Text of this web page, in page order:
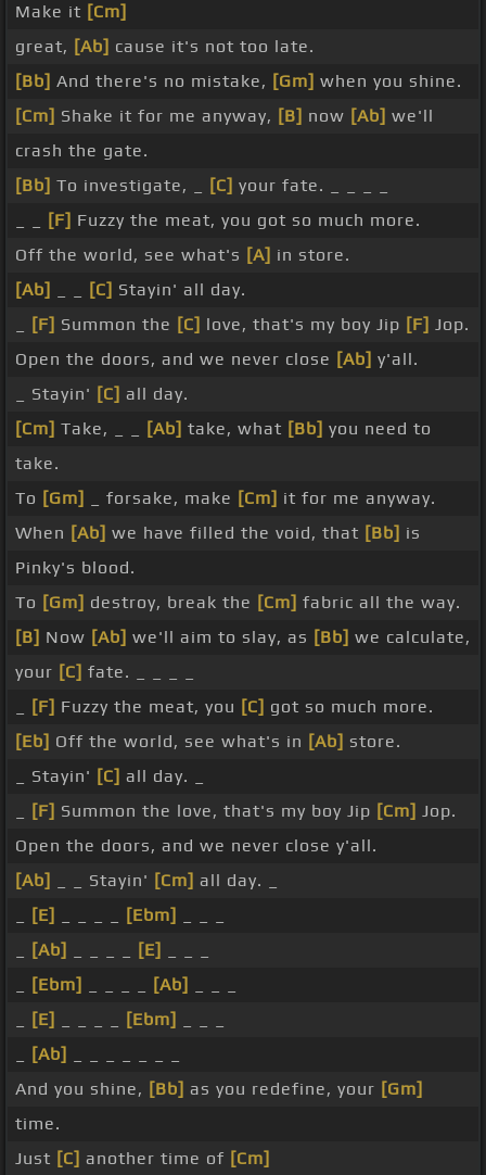
Make it [Cm]
great, [Ab] cause it's not too late.
[Bb] And there's no mistake, [Gm] when you shine.
[Cm] Shake it for me anyway, [B] now [Ab] we'll
crash the gate.
[Bb] To investigate, _ [C] your fate. _ _ _ _
[F] Fuzzy the meat, you got so much more.
Off the world, see what's [A] in store.
[Ab]
[C] Stayin' all day.
[F] Summon the [C] love, that's my boy Jip [F] Jop.
Open the doors, and we never close [Ab] y'all.
_ Stayin' [C] all day.
[Cm] Take, _ _ [Ab] take, what [Bb] you need to
take.
To [Gm] _ forsake, make [Cm] it for me anyway.
When [Ab] we have filled the void, that [Bb] is
Pinky's blood.
To [Gm] destroy, break the [Cm] fabric all the way.
[B] Now [Ab] we'll aim to slay, as [Bb] we calculate,
your [C] fate. _ _ _ _
[F] Fuzzy the meat, you [C] got so much more.
[Eb] Off the world, see what's in [Ab] store.
_ Stayin' [C] all day. _
[F] Summon the love, that's my boy Jip [Cm] Jop.
Open the doors, and we never close y'all.
[Ab]
_ _ Stayin' [Cm] all day. _
[E] [Ebm]
[Ab] [E]
[Ebm] [Ab]
[E] [Ebm]
[Ab]
And you shine, [Bb] as you redefine, your [Gm]
time.
Just [C] another time of [Cm]